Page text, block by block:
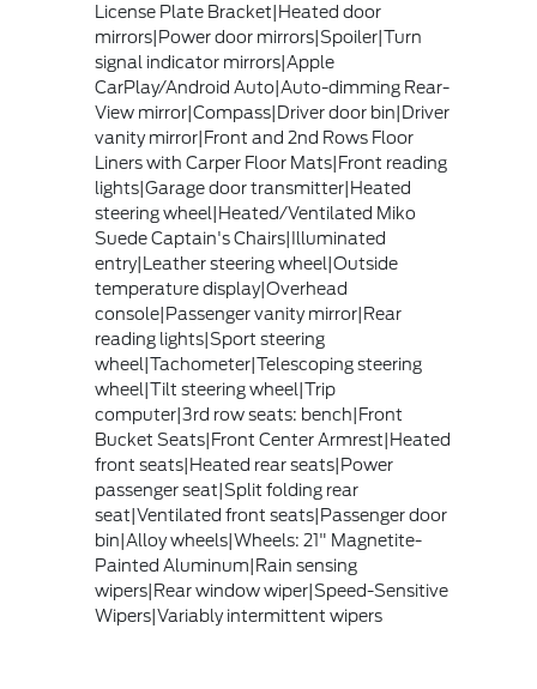
License Plate Bracket|Heated door
mirrors|Power door mirrors|Spoiler|Turn
signal indicator mirrors|Apple
CarPlay/Android Auto|Auto-dimming Rear-
View mirror|Compass|Driver door bin|Driver
vanity mirror|Front and 2nd Rows Floor
Liners with Carper Floor Mats|Front reading
lights|Garage door transmitter|Heated
steering wheel|Heated/Ventilated Miko
Suede Captain's Chairs|Illuminated
entry|Leather steering wheel|Outside
temperature display|Overhead
console|Passenger vanity mirror|Rear
reading lights|Sport steering
wheel|Tachometer|Telescoping steering
wheel|Tilt steering wheel|Trip
computer|3rd row seats: bench|Front
Bucket Seats|Front Center Armrest|Heated
front seats|Heated rear seats|Power
passenger seat|Split folding rear
seat|Ventilated front seats|Passenger door
bin|Alloy wheels|Wheels: 21" Magnetite-
Painted Aluminum|Rain sensing
wipers|Rear window wiper|Speed-Sensitive
Wipers|Variably intermittent wipers